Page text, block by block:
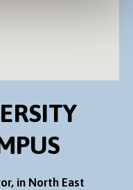
in North East